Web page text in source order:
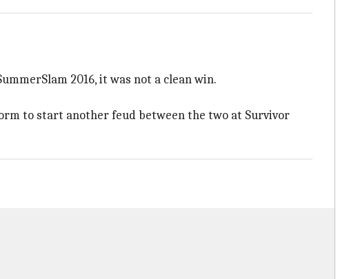
2016, it was not a clean win.
to start another feud between the two at Survivor